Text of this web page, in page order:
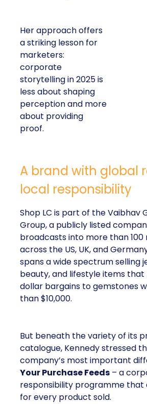
Her approach offers
a striking lesson for
marketers:
corporate
storytelling in 2025 is
less about shaping
perception and more
about providing
proof.
A brand with global
local responsibility
Shop LC is part of the Vaibhav
Group, a publicly listed
broadcasts into more than 100
across the US, UK, and
spans a wide spectrum selling
beauty, and lifestyle items
dollar bargains to gemstones
than $10,000.
But beneath the variety of its
catalogue, Kennedy stressed
company’s most important
Your Purchase Feeds – a
responsibility programme that
for every product sold.